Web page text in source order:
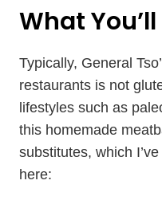
What
Typically, General
restaurants is not
lifestyles such as
this homemade
substitutes, which
here: